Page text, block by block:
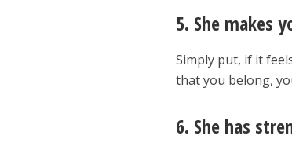
5. She makes
Simply put, if it
that you belong,
6. She has